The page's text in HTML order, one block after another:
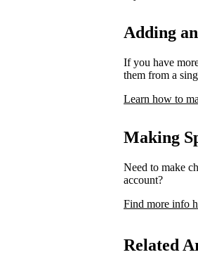
Adding
If you have
them from a
Learn how to
Making
Need to make
account?
Find more info
Related